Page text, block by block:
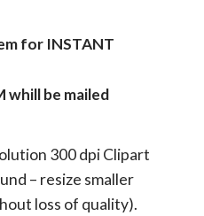
for INSTANT
whill be mailed
300 dpi Clipart
– resize smaller
loss of quality).